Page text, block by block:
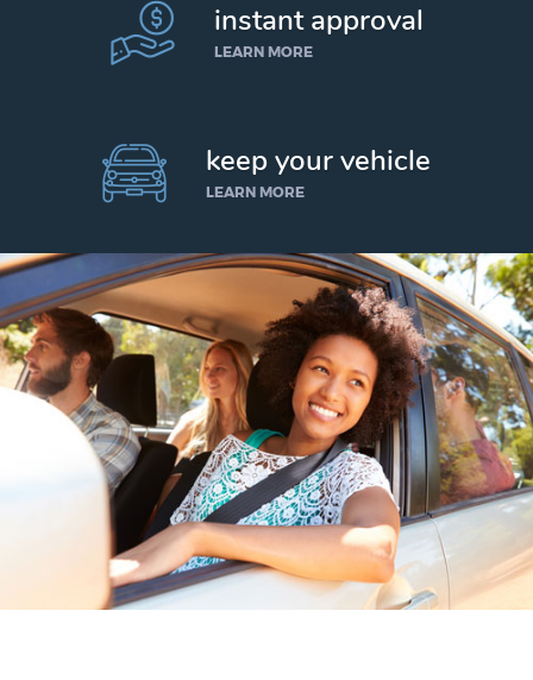
instant approval
LEARN MORE
keep your vehicle
LEARN MORE